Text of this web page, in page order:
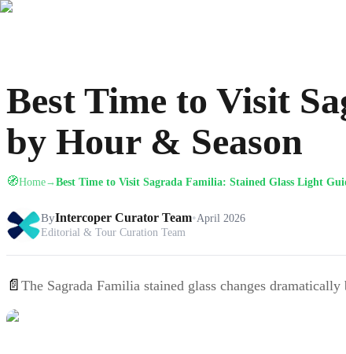
Best Time to Visit
by Hour & Season
🧭Home→Best Time to Visit Sagrada Familia: Stained Glass Light
ByIntercoper Curator Team•April 2026
Editorial & Tour Curation Team
📄 The Sagrada Familia stained glass changes